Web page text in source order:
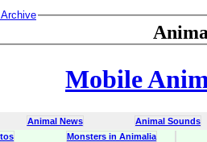
Mobile
Animal News
Animal Sounds
Monsters in Animalia